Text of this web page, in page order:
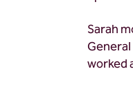
Sarah
worked